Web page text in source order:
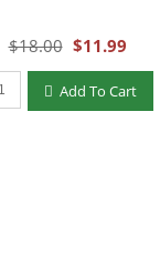
$18.00 $11.99
to add to Cart
Add To Cart